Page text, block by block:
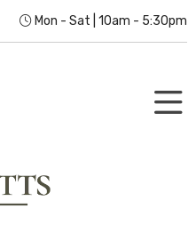
Mon - Sat | 10am - 5:30pm